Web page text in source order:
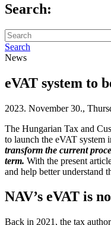
Search:
Search
News
eVAT system to
2023. November 30.,
The Hungarian Tax and
to launch the eVAT system
transform the current
term. With the present
and help better understand
NAV’s eVAT is
Back in 2021, the tax